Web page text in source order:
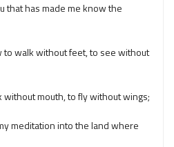
that has made me know the
to walk without feet, to see without
mouth, to fly without wings;
meditation into the land where